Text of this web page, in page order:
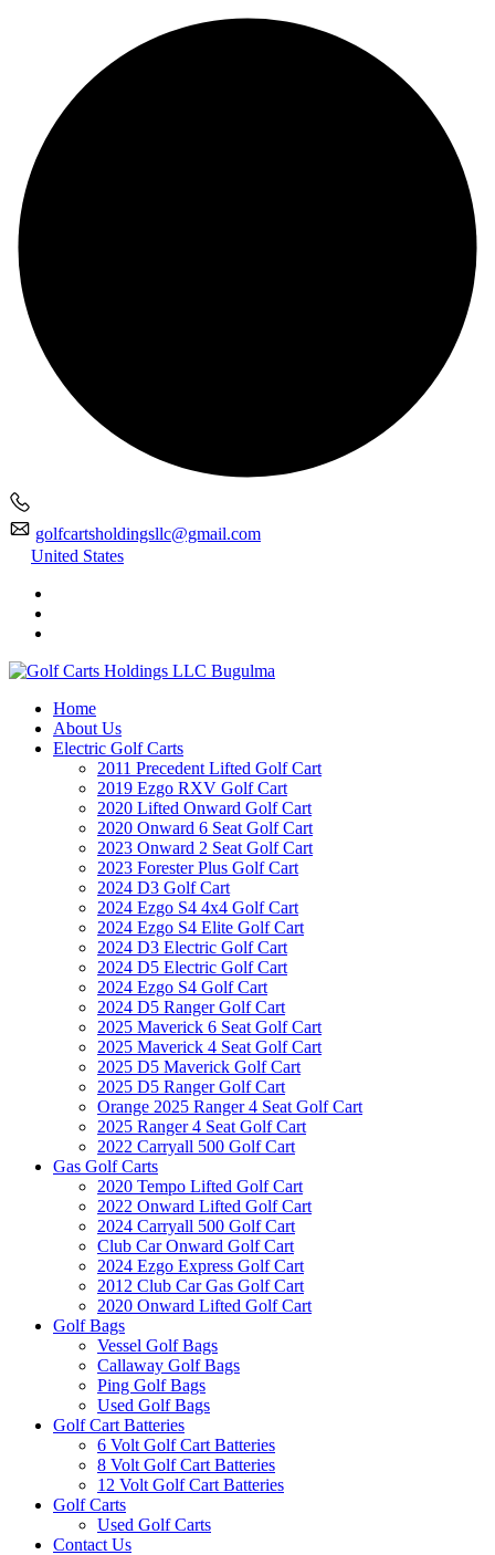
golfcartsholdingsllc@gmail.com
United States
Home
About Us
Electric Golf Carts
2011 Precedent Lifted Golf Cart
2019 Ezgo RXV Golf Cart
2020 Lifted Onward Golf Cart
2020 Onward 6 Seat Golf Cart
2023 Onward 2 Seat Golf Cart
2023 Forester Plus Golf Cart
2024 D3 Golf Cart
2024 Ezgo S4 4x4 Golf Cart
2024 Ezgo S4 Elite Golf Cart
2024 D3 Electric Golf Cart
2024 D5 Electric Golf Cart
2024 Ezgo S4 Golf Cart
2024 D5 Ranger Golf Cart
2025 Maverick 6 Seat Golf Cart
2025 Maverick 4 Seat Golf Cart
2025 D5 Maverick Golf Cart
2025 D5 Ranger Golf Cart
Orange 2025 Ranger 4 Seat Golf Cart
2025 Ranger 4 Seat Golf Cart
2022 Carryall 500 Golf Cart
Gas Golf Carts
2020 Tempo Lifted Golf Cart
2022 Onward Lifted Golf Cart
2024 Carryall 500 Golf Cart
Club Car Onward Golf Cart
2024 Ezgo Express Golf Cart
2012 Club Car Gas Golf Cart
2020 Onward Lifted Golf Cart
Golf Bags
Vessel Golf Bags
Callaway Golf Bags
Ping Golf Bags
Used Golf Bags
Golf Cart Batteries
6 Volt Golf Cart Batteries
8 Volt Golf Cart Batteries
12 Volt Golf Cart Batteries
Golf Carts
Used Golf Carts
Contact Us